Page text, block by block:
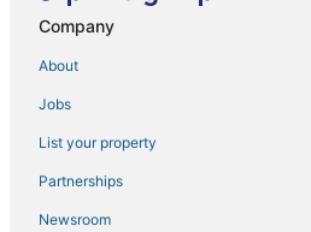
Company
About
Jobs
List your property
Partnerships
Newsroom